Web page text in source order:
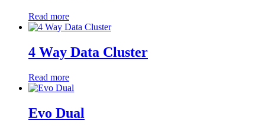
Read more
4 Way Data Cluster
Read more
Evo Dual